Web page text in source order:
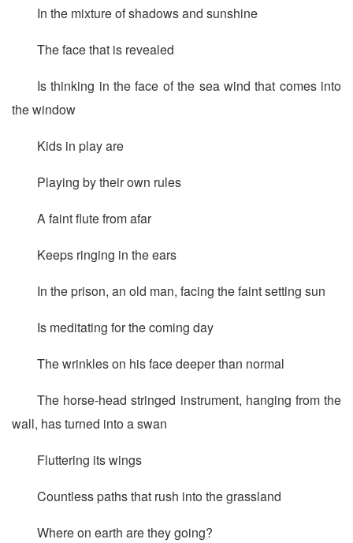
In the mixture of shadows and sunshine
The face that is revealed
Is thinking in the face of the sea wind that comes into
the window
Kids in play are
Playing by their own rules
A faint flute from afar
Keeps ringing in the ears
In the prison, an old man, facing the faint setting sun
Is meditating for the coming day
The wrinkles on his face deeper than normal
The horse-head stringed instrument, hanging from the
wall, has turned into a swan
Fluttering its wings
Countless paths that rush into the grassland
Where on earth are they going?